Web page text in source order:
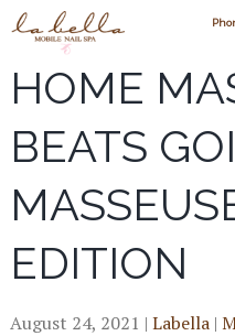
3
HOME
BEATS
EDITION
August 24, 2021 | Labella|